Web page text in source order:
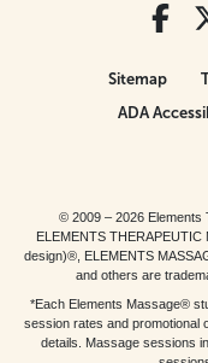
Sitemap
ADA
© 2009 – 2026 Elements
ELEMENTS
design)®, ELEMENTS
and others are
*Each Elements Massage®
session rates and promotional
details. Massage sessions